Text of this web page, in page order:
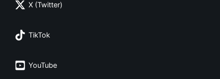
X (Twitter)
TikTok
YouTube